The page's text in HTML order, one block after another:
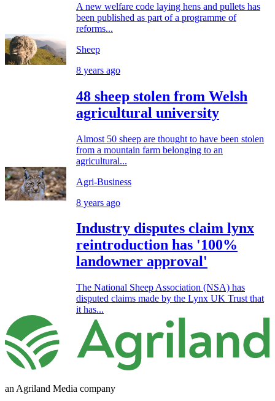
A new welfare code laying hens and pullets has
been published as part of a programme of
reforms...
Sheep
8 years ago
48 sheep stolen from Welsh
agricultural university
Almost 50 sheep are thought to have been stolen
from a mountain farm belonging to an
agricultural...
Agri-Business
8 years ago
Industry disputes claim lynx
reintroduction has '100%
landowner approval'
The National Sheep Association (NSA) has
disputed claims made by the Lynx UK Trust that
it has...
an Agriland Media company